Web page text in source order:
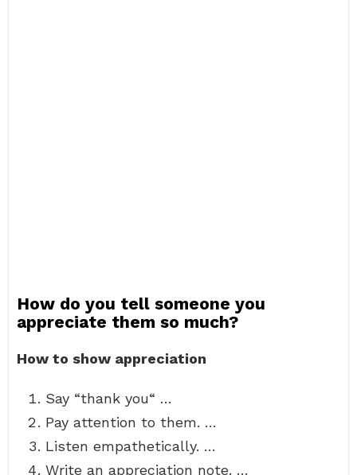
How do you tell someone you
appreciate them so much?
How to show appreciation
Say “thank you“ …
Pay attention to them. …
Listen empathetically. …
Write an appreciation note. …